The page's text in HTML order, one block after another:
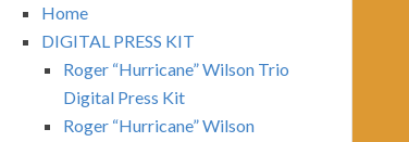
Home
DIGITAL PRESS KIT
Roger “Hurricane” Wilson Trio
Digital Press Kit
Roger “Hurricane” Wilson